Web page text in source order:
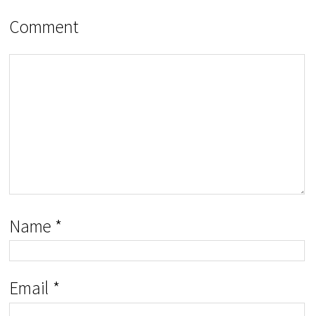
Comment
Name *
Email *